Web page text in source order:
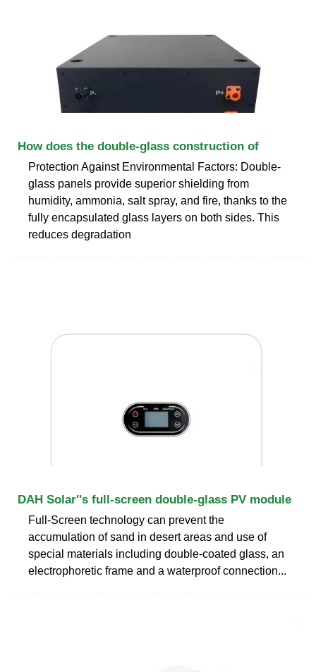
How does the double-glass construction of
Protection Against Environmental Factors: Double-
glass panels provide superior shielding from
humidity, ammonia, salt spray, and fire, thanks to the
fully encapsulated glass layers on both sides. This
reduces degradation
DAH Solar''s full-screen double-glass PV module
Full-Screen technology can prevent the
accumulation of sand in desert areas and use of
special materials including double-coated glass, an
electrophoretic frame and a waterproof connection...